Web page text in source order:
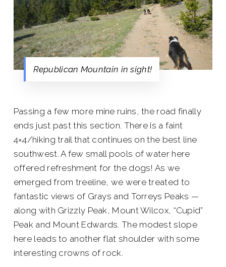
Republican Mountain in sight!
Passing a few more mine ruins, the road finally
ends just past this section. There is a faint
4×4/hiking trail that continues on the best line
southwest. A few small pools of water here
offered refreshment for the dogs! As we
emerged from treeline, we were treated to
fantastic views of Grays and Torreys Peaks —
along with Grizzly Peak, Mount Wilcox, “Cupid”
Peak and Mount Edwards. The modest slope
here leads to another flat shoulder with some
interesting crowns of rock.